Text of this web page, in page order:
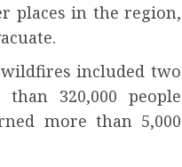
places in the region,
included two
320,000 people
more than 5,000